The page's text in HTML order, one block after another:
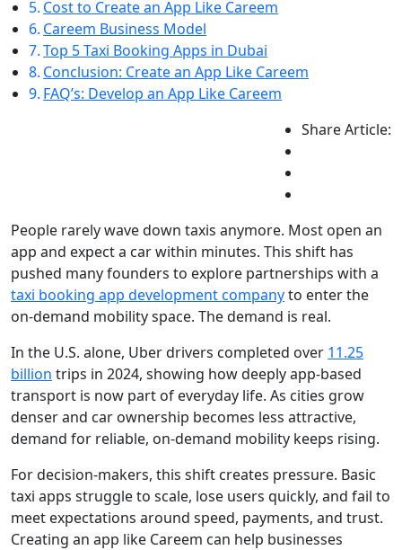
Cost to Create an App Like Careem
Careem Business Model
Top 5 Taxi Booking Apps in Dubai
Conclusion: Create an App Like Careem
FAQ’s: Develop an App Like Careem
Share Article:
People rarely wave down taxis anymore. Most open an
app and expect a car within minutes. This shift has
pushed many founders to explore partnerships with a
taxi booking app development companyto enter the
on-demand mobility space. The demand is real.
In the U.S. alone, Uber drivers completed over 11.25
billion trips in 2024, showing how deeply app-based
transport is now part of everyday life. As cities grow
denser and car ownership becomes less attractive,
demand for reliable, on-demand mobility keeps rising.
For decision-makers, this shift creates pressure. Basic
taxi apps struggle to scale, lose users quickly, and fail to
meet expectations around speed, payments, and trust.
Creating an app like Careem can help businesses